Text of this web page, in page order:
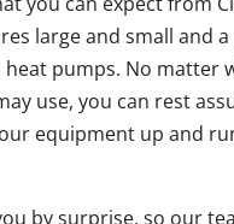
large and small and
pumps. No matter
use, you can rest
equipment up and
by surprise, so our